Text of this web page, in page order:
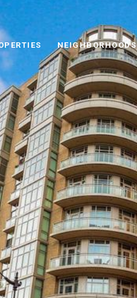
NEIGHBORHOODS